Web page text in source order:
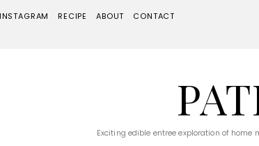
INSTAGRAM RECIPE ABOUT CONTACT
Exciting edible entree exploration of